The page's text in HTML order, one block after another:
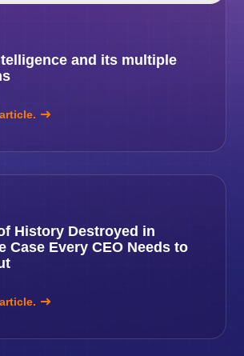
and its multiple
History Destroyed in
Case Every CEO Needs to